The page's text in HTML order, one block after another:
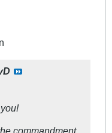
commandment